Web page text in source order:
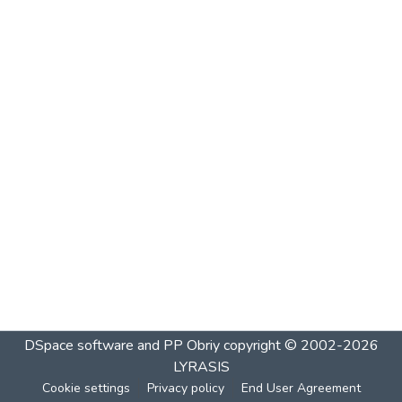
DSpace software and PP Obriycopyright © 2002-2026
LYRASIS
Cookie settings Privacy policy End User Agreement